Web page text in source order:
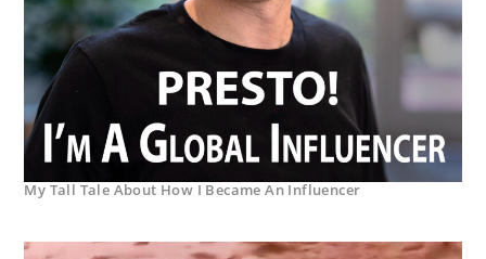
My Tall Tale About How I Became An Influencer